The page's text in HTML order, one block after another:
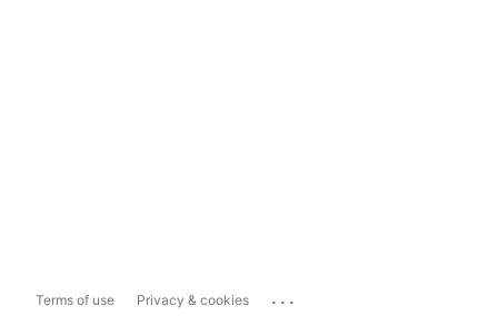
Terms of use Privacy & cookies ...